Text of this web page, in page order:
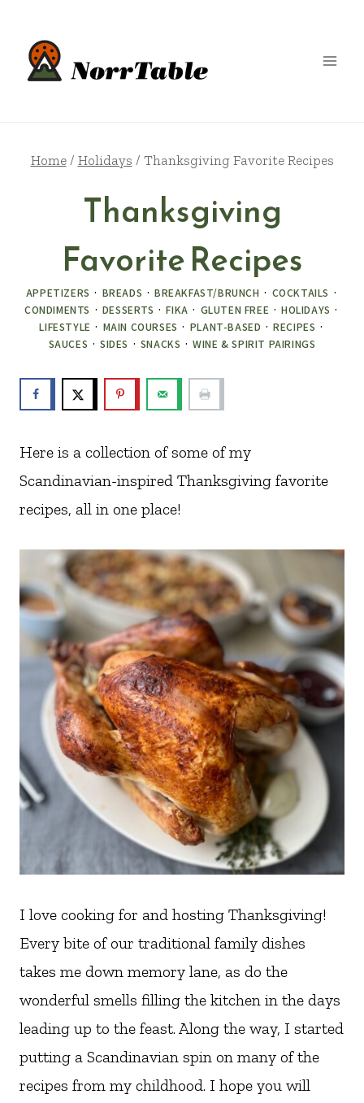
content
Home / Holidays / Thanksgiving Favorite Recipes
Thanksgiving
Favorite Recipes
APPETIZERS · BREADS ·BREAKFAST/BRUNCH · COCKTAILS ·
CONDIMENTS · DESSERTS ·FIKA · GLUTEN FREE ·HOLIDAYS ·
LIFESTYLE · MAIN COURSES · PLANT-BASED ·RECIPES ·
SAUCES · SIDES · SNACKS ·WINE & SPIRIT PAIRINGS
Here is a collection of some of my
Scandinavian-inspired Thanksgiving favorite
recipes, all in one place!
I love cooking for and hosting Thanksgiving!
Every bite of our traditional family dishes
takes me down memory lane, as do the
wonderful smells filling the kitchen in the days
leading up to the feast. Along the way, I started
putting a Scandinavian spin on many of the
recipes from my childhood. I hope you will